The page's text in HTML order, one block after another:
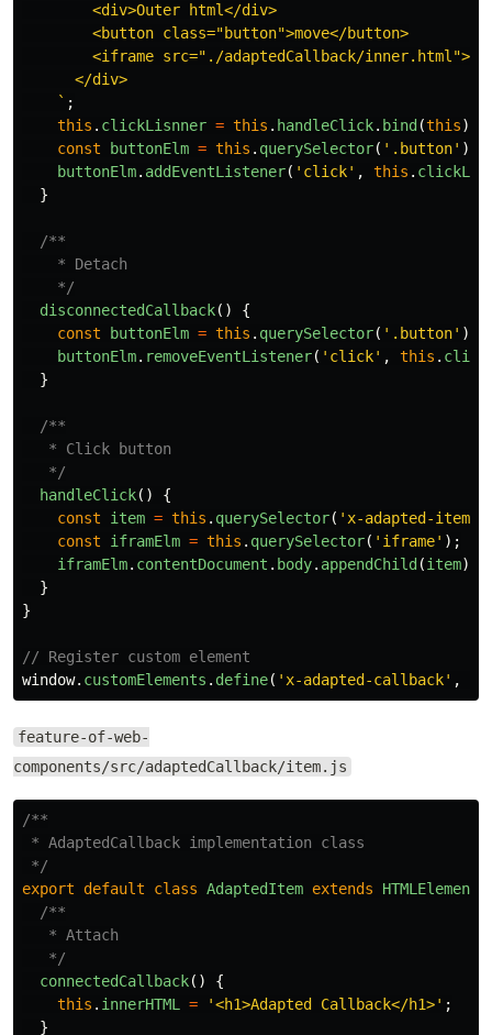
        <div>Outer html</div>
        <button class="button">move</button>
        <iframe src="./adaptedCallback/inner.html">
      </div>
    `
;
this . clickLisnner = this . handleClick. bind (this);
const
buttonElm = this . querySelector( ' .button' );
buttonElm. addEventListener( ' click' , this .
}
/**
    * Detach
    */
disconnectedCallback()
{
const
buttonElm = this . querySelector( ' .button' );
buttonElm. removeEventListener( ' click' , this .
}
/**
   * Click button
   */
handleClick()
{
const
item = this . querySelector( ' x-adapted-item
const
iframElm = this . querySelector( ' iframe' );
iframElm. contentDocument . body. appendChild (item);
}
}
// Register custom element
window. customElements . define( ' x-adapted-callback' ,
feature-of-web-
components/src/adaptedCallback/item.js
/**
* AdaptedCallback implementation class
*/
export
default class AdaptedItem extends HTMLElement
/**
   * Attach
   */
connectedCallback()
{
this . innerHTML = '<h1>Adapted Callback</h1>' ;
}